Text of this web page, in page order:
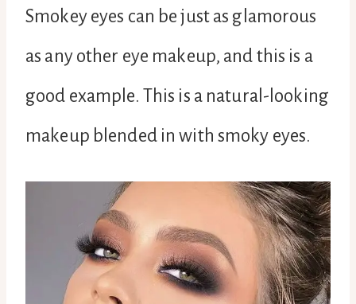
Smokey eyes can be just as glamorous
as any other eye makeup, and this is a
good example. This is a natural-looking
makeup blended in with smoky eyes.